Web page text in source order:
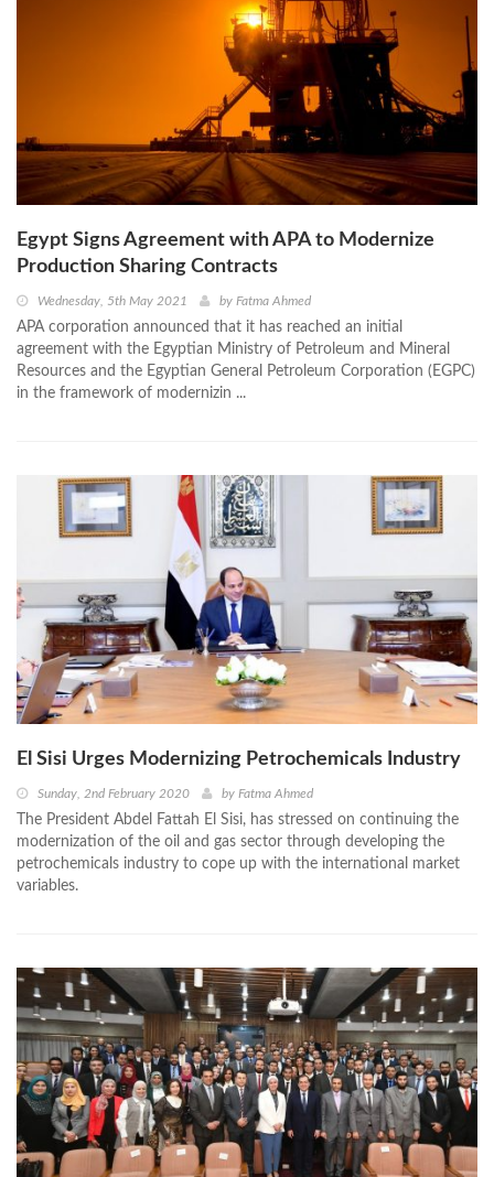
Egypt Signs Agreement with APA to Modernize
Production Sharing Contracts
Wednesday, 5th May 2021 by Fatma Ahmed
APA corporation announced that it has reached an initial
agreement with the Egyptian Ministry of Petroleum and Mineral
Resources and the Egyptian General Petroleum Corporation (EGPC)
in the framework of modernizin ...
El Sisi Urges Modernizing Petrochemicals Industry
Sunday, 2nd February 2020 by Fatma Ahmed
The President Abdel Fattah El Sisi, has stressed on continuing the
modernization of the oil and gas sector through developing the
petrochemicals industry to cope up with the international market
variables.